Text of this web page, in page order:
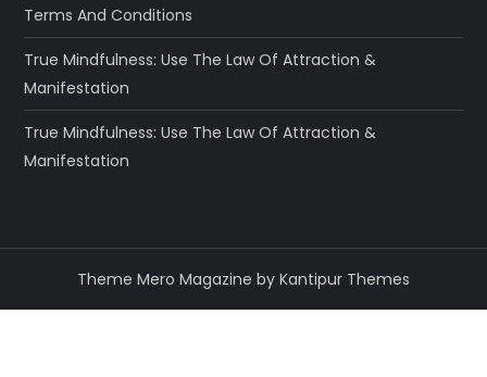
Terms And Conditions
True Mindfulness: Use The Law Of Attraction &
Manifestation
True Mindfulness: Use The Law Of Attraction &
Manifestation
Theme Mero Magazine by Kantipur Themes